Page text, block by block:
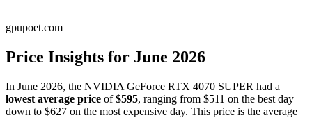
gpupoet.com
Price Insights for June 2026
In June 2026, the NVIDIA GeForce RTX 4070 SUPER had a
lowest average price of $595, ranging from $511 on the best day
down to $627 on the most expensive day. This price is the average